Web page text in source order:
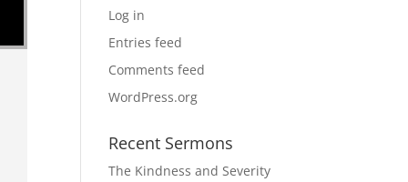
Log in
Entries feed
Comments feed
WordPress.org
Recent Sermons
The Kindness and Severity